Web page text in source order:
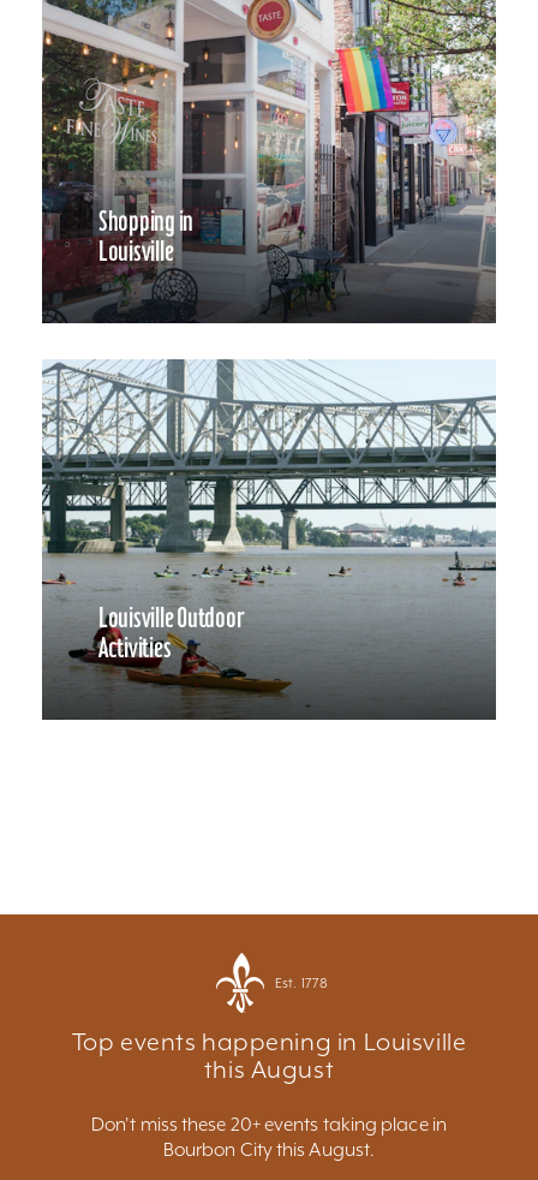
Shopping in
Louisville
Louisville Outdoor
Activities
Est. 1778
Top events happening in Louisville
this August
Don't miss these 20+ events taking place in
Bourbon City this August.